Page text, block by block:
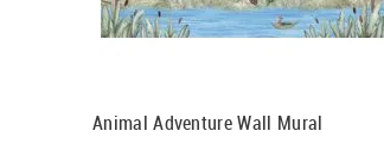
Animal Adventure Wall Mural